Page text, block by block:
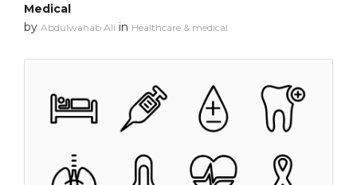
Medical
by Abdulwahab Ali in Healthcare & medical